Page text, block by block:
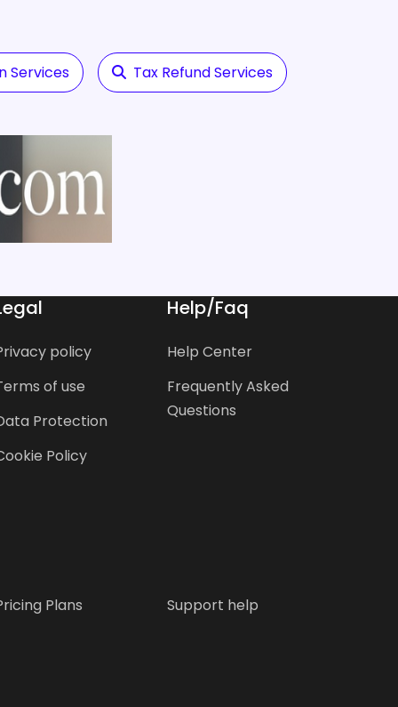
Services Tax Refund Services
policy
of use
Protection
Policy
Help/Faq
Help Center
Frequently Asked
Questions
Plans Support help